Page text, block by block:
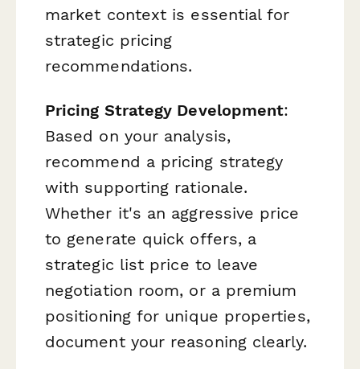
market context is essential for
strategic pricing
recommendations.
Pricing Strategy Development:
Based on your analysis,
recommend a pricing strategy
with supporting rationale.
Whether it's an aggressive price
to generate quick offers, a
strategic list price to leave
negotiation room, or a premium
positioning for unique properties,
document your reasoning clearly.